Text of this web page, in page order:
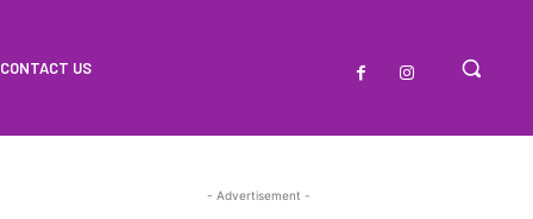
CONTACT US
- Advertisement -